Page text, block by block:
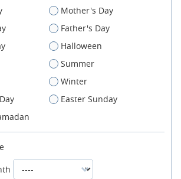
Mother's Day
Father's Day
Halloween
Summer
Winter
Easter Sunday